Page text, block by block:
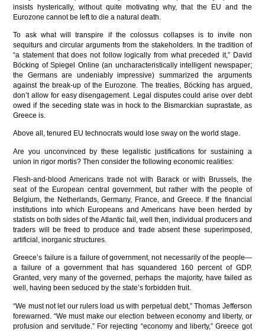
insists hysterically, without quite motivating why, that the EU and the
Eurozone cannot be left to die a natural death.
To ask what will transpire if the colossus collapses is to invite non
sequiturs and circular arguments from the stakeholders. In the tradition of
“a statement that does not follow logically from what preceded it,” David
Böcking of Spiegel Online (an uncharacteristically intelligent newspaper;
the Germans are undeniably impressive) summarized the arguments
against the break-up of the Eurozone. The treaties, Böcking has argued,
don’t allow for easy disengagement. Legal disputes could arise over debt
owed if the seceding state was in hock to the Bismarckian suprastate, as
Greece is.
Above all, tenured EU technocrats would lose sway on the world stage.
Are you unconvinced by these legalistic justifications for sustaining a
union in rigor mortis? Then consider the following economic realities:
Flesh-and-blood Americans trade not with Barack or with Brussels, the
seat of the European central government, but rather with the people of
Belgium, the Netherlands, Germany, France, and Greece. If the financial
institutions into which Europeans and Americans have been herded by
statists on both sides of the Atlantic fail, well then, individual producers and
traders will be freed to produce and trade absent these superimposed,
artificial, inorganic structures.
Greece’s failure is a failure of government, not necessarily of the people—
a failure of a government that has squandered 160 percent of GDP.
Granted, very many of the governed, perhaps the majority, have failed as
well, having been seduced by the state’s forbidden fruit.
“We must not let our rulers load us with perpetual debt,” Thomas Jefferson
forewarned. “We must make our election between economy and liberty, or
profusion and servitude.” For rejecting “economy and liberty,” Greece got